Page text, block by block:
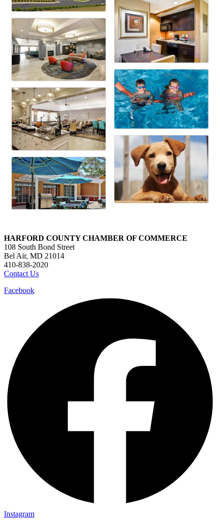
HARFORD COUNTY CHAMBER OF COMMERCE
108 South Bond Street
Bel Air, MD 21014
410-838-2020
Contact Us
Facebook
Instagram